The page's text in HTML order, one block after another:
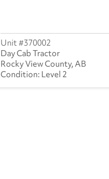
370002
Day Cab Tractor
Rocky View County, AB
Level 2